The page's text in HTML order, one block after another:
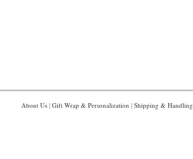
About Us | Gift Wrap & Personalization | Shipping & Handling